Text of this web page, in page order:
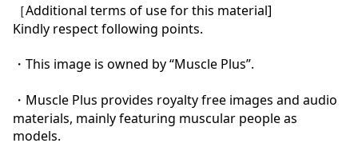
［Additional terms of use for this material]
Kindly respect following points.
・This image is owned by “Muscle Plus”.
・Muscle Plus provides royalty free images and audio
materials, mainly featuring muscular people as
models.